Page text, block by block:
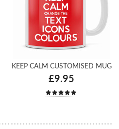
KEEP CALM CUSTOMISED MUG
£9.95